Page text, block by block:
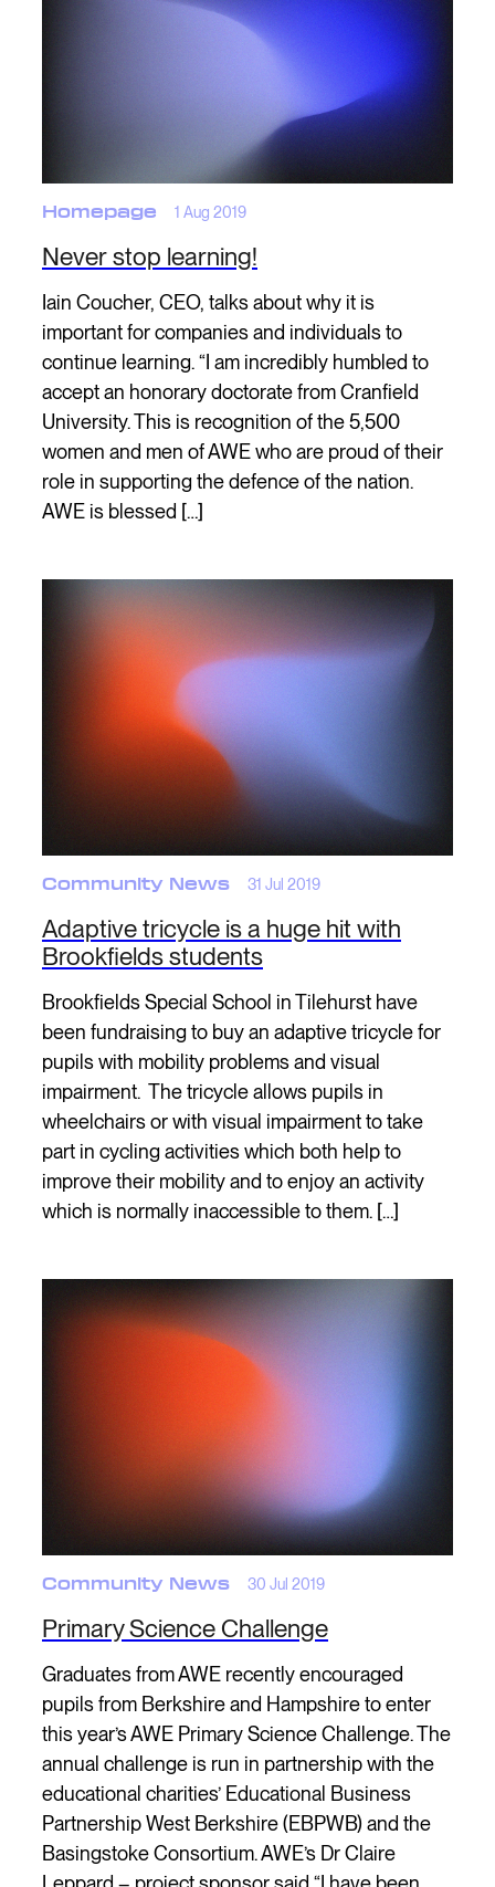
Homepage 1 Aug 2019
Never stop learning!
Iain Coucher, CEO, talks about why it is
important for companies and individuals to
continue learning. “I am incredibly humbled to
accept an honorary doctorate from Cranfield
University. This is recognition of the 5,500
women and men of AWE who are proud of their
role in supporting the defence of the nation.
AWE is blessed […]
Community News 31 Jul 2019
Adaptive tricycle is a huge hit with
Brookfields students
Brookfields Special School in Tilehurst have
been fundraising to buy an adaptive tricycle for
pupils with mobility problems and visual
impairment. The tricycle allows pupils in
wheelchairs or with visual impairment to take
part in cycling activities which both help to
improve their mobility and to enjoy an activity
which is normally inaccessible to them. […]
Community News 30 Jul 2019
Primary Science Challenge
Graduates from AWE recently encouraged
pupils from Berkshire and Hampshire to enter
this year’s AWE Primary Science Challenge. The
annual challenge is run in partnership with the
educational charities’ Educational Business
Partnership West Berkshire (EBPWB) and the
Basingstoke Consortium. AWE’s Dr Claire